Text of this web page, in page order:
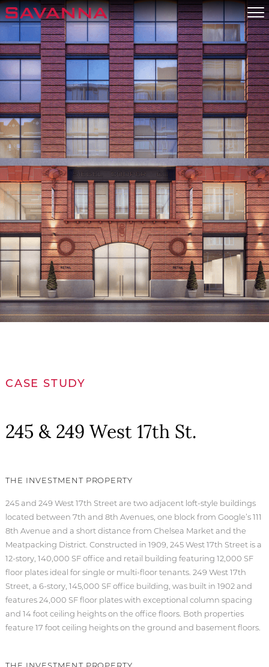
CASE STUDY
245 & 249 West 17th St.
THE INVESTMENT PROPERTY
245 and 249 West 17th Street are two adjacent loft-style buildings
located between 7th and 8th Avenues, one block from Google’s 111
8th Avenue and a short distance from Chelsea Market and the
Meatpacking District. Constructed in 1909, 245 West 17th Street is a
12-story, 140,000 SF office and retail building featuring 12,000 SF
floor plates ideal for single or multi-floor tenants. 249 West 17th
Street, a 6-story, 145,000 SF office building, was built in 1902 and
features 24,000 SF floor plates with exceptional column spacing
and 14 foot ceiling heights on the office floors. Both properties
feature 17 foot ceiling heights on the ground and basement floors.